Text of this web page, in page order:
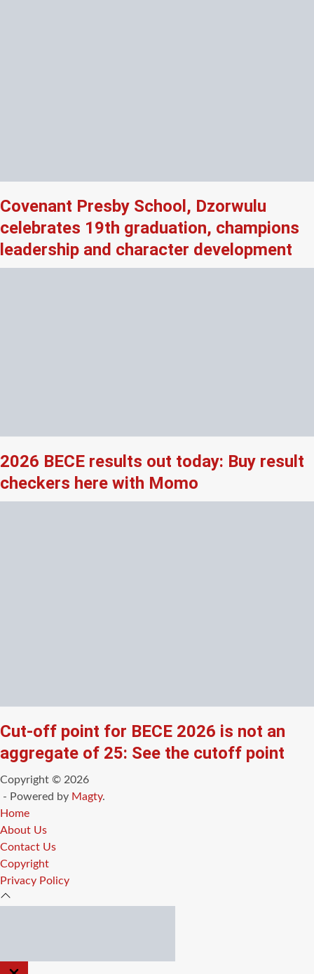
Covenant Presby School, Dzorwulu
celebrates 19th graduation, champions
leadership and character development
2026 BECE results out today: Buy result
checkers here with Momo
Cut-off point for BECE 2026 is not an
aggregate of 25: See the cutoff point
Copyright © 2026
- Powered by Magty.
Home
About Us
Contact Us
Copyright
Privacy Policy
CLOSE